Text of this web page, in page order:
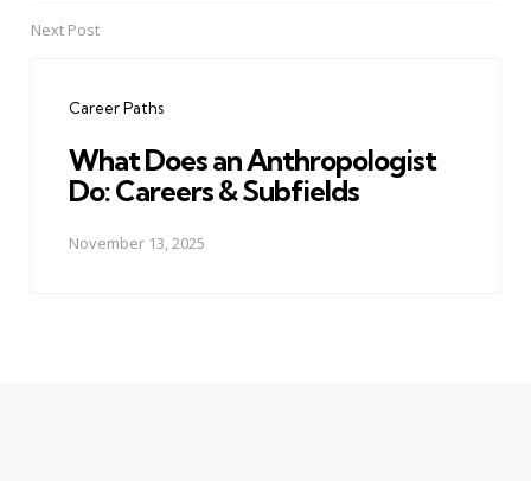
Next Post
Career Paths
What Does an Anthropologist
Do: Careers & Subfields
November 13, 2025